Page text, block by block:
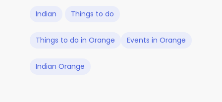
Indian Things to do
Things to do in Orange Events in Orange
Indian Orange